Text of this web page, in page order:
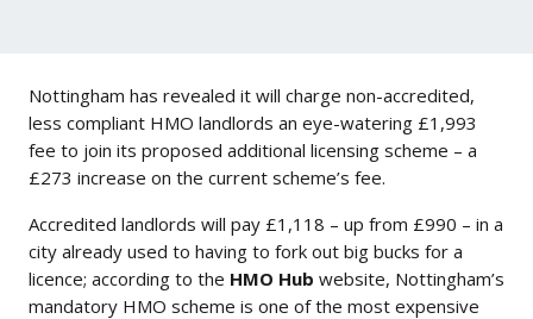
Nottingham has revealed it will charge non-accredited,
less compliant HMO landlords an eye-watering £1,993
fee to join its proposed additional licensing scheme – a
£273 increase on the current scheme’s fee.
Accredited landlords will pay £1,118 – up from £990 – in a
city already used to having to fork out big bucks for a
licence; according to the HMO Hub website, Nottingham’s
mandatory HMO scheme is one of the most expensive